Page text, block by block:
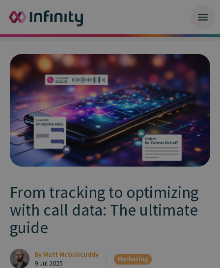
From tracking to optimizing
with call data: The ultimate
guide
By Matt McGillicuddy
9 Jul 2025
Marketing